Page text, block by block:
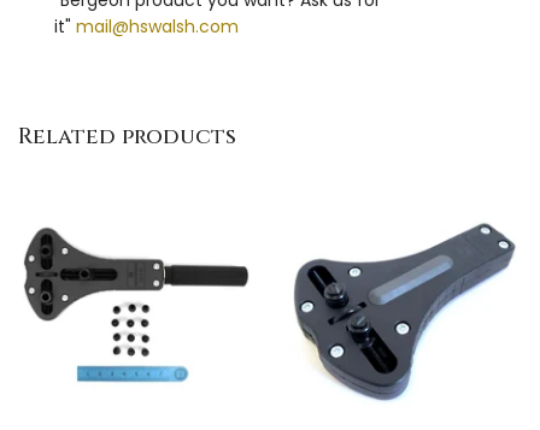
it" mail@hswalsh.com
Related products